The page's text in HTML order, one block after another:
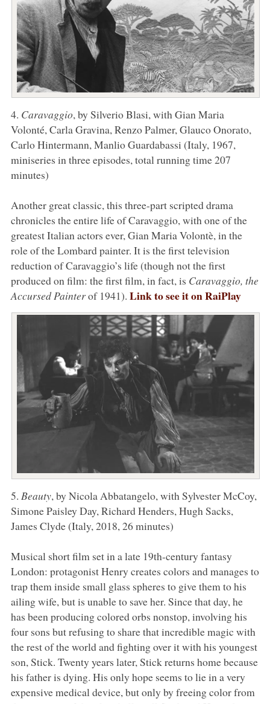
4. Caravaggio, by Silverio Blasi, with Gian Maria
Volonté, Carla Gravina, Renzo Palmer, Glauco Onorato,
Carlo Hintermann, Manlio Guardabassi (Italy, 1967,
miniseries in three episodes, total running time 207
minutes)
Another great classic, this three-part scripted drama
chronicles the entire life of Caravaggio, with one of the
greatest Italian actors ever, Gian Maria Volontè, in the
role of the Lombard painter. It is the first television
reduction of Caravaggio’s life (though not the first
produced on film: the first film, in fact, is Caravaggio, the
Accursed Painterof 1941). Link to see it on RaiPlay
5. Beauty, by Nicola Abbatangelo, with Sylvester McCoy,
Simone Paisley Day, Richard Henders, Hugh Sacks,
James Clyde (Italy, 2018, 26 minutes)
Musical short film set in a late 19th-century fantasy
London: protagonist Henry creates colors and manages to
trap them inside small glass spheres to give them to his
ailing wife, but is unable to save her. Since that day, he
has been producing colored orbs nonstop, involving his
four sons but refusing to share that incredible magic with
the rest of the world and fighting over it with his youngest
son, Stick. Twenty years later, Stick returns home because
his father is dying. His only hope seems to lie in a very
expensive medical device, but only by freeing color from